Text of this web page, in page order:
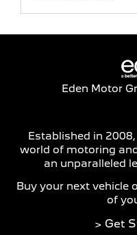
Eden Motor
Established in
world of motoring
an unparalleled
Buy your next vehicle
of
> Get